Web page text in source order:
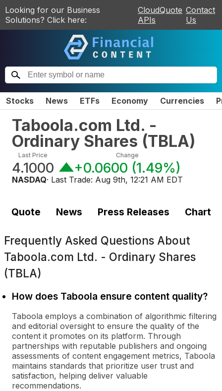
Looking for our Business
Solutions? Click here:
CloudQuote
APIs
Contact
Us
Stocks News ETFs Economy Currencies
Taboola.com Ltd. -
Ordinary Shares (TBLA)
Last Price
4.1000
Change
+0.0600 (1.49%)
NASDAQ· Last Trade: Aug 9th, 12:21 AM EDT
Quote News Press Releases Chart
Frequently Asked Questions About
Taboola.com Ltd. - Ordinary Shares
(TBLA)
How does Taboola ensure content quality?
Taboola employs a combination of algorithmic filtering
and editorial oversight to ensure the quality of the
content it promotes on its platform. Through
partnerships with reputable publishers and ongoing
assessments of content engagement metrics, Taboola
maintains standards that prioritize user trust and
satisfaction, helping deliver valuable
recommendations.